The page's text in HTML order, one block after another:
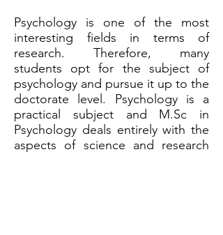
Psychology is one of the most
interesting fields in terms of
research. Therefore, many
students opt for the subject of
psychology and pursue it up to the
doctorate level. Psychology is a
practical subject and M.Sc in
Psychology deals entirely with the
aspects of science and research